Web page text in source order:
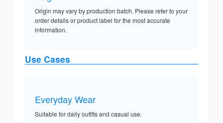
Origin may vary by production batch. Please refer to your
order details or product label for the most accurate
information.
Use Cases
Everyday Wear
Suitable for daily outfits and casual use.